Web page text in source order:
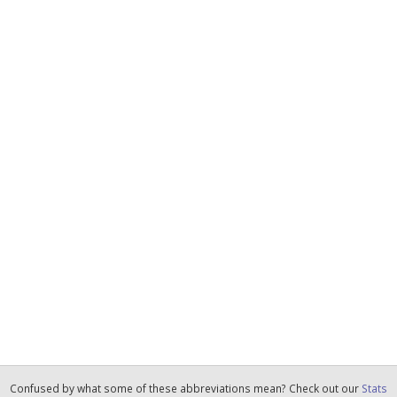
Confused by what some of these abbreviations mean? Check out our Stats